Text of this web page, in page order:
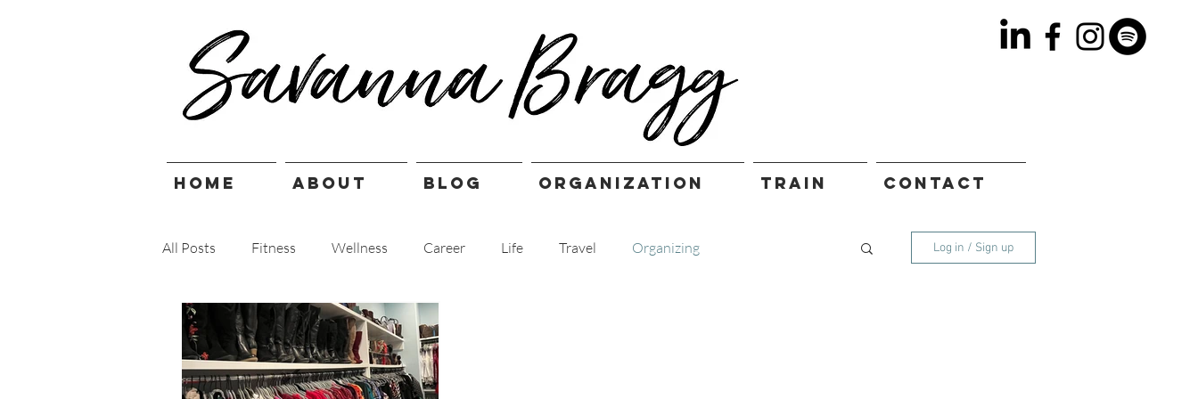
HOME ABOUT BLOG ORGANIZATION TRAIN CONTACT
All Posts Fitness Wellness Career Life Travel Organizing Log in / Sign up